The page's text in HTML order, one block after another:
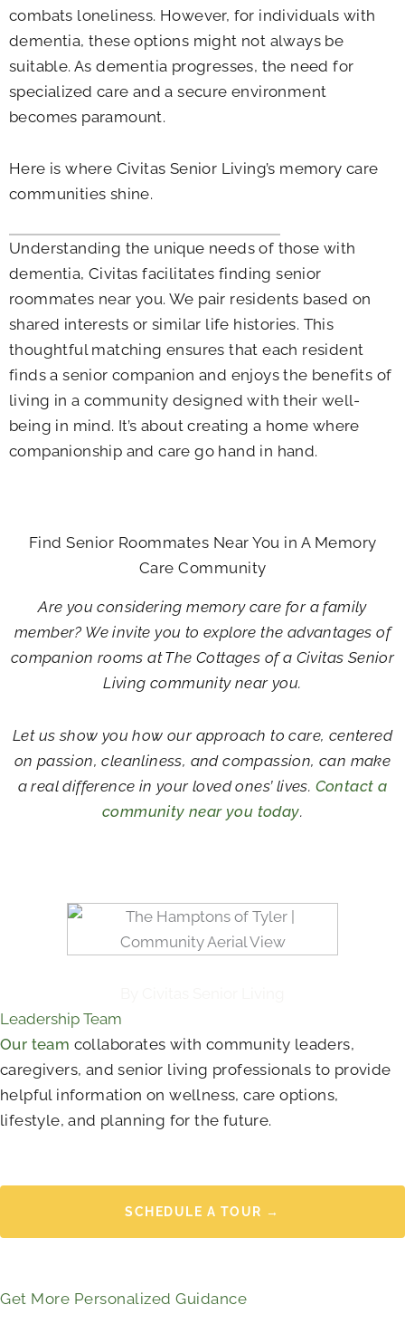
combats loneliness. However, for individuals with
dementia, these options might not always be
suitable. As dementia progresses, the need for
specialized care and a secure environment
becomes paramount.
Here is where Civitas Senior Living’s memory care
communities shine.
Understanding the unique needs of those with
dementia, Civitas facilitates finding senior
roommates near you. We pair residents based on
shared interests or similar life histories. This
thoughtful matching ensures that each resident
finds a senior companion and enjoys the benefits of
living in a community designed with their well-
being in mind. It’s about creating a home where
companionship and care go hand in hand.
Find Senior Roommates Near You in A Memory
Care Community
Are you considering memory care for a family
member? We invite you to explore the advantages of
companion rooms at The Cottages of a Civitas Senior
Living community near you.
Let us show you how our approach to care, centered
on passion, cleanliness, and compassion, can make
a real difference in your loved ones’ lives. Contact a
community near you today.
Leadership Team
Our team collaborates with community leaders,
caregivers, and senior living professionals to provide
helpful information on wellness, care options,
lifestyle, and planning for the future.
SCHEDULE A TOUR →
Get More Personalized Guidance